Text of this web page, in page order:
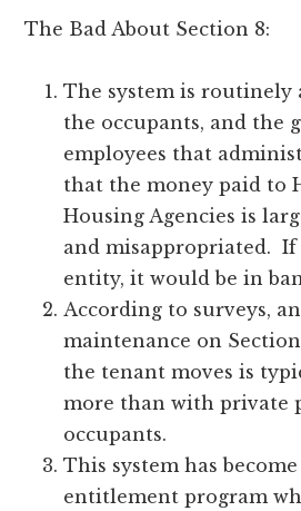
The Bad About Section 8:
The system is routinely
the occupants, and the
employees that
that the money paid to
Housing Agencies is
and misappropriated. If
entity, it would be in
According to surveys,
maintenance on
the tenant moves is
more than with private
occupants.
This system has
entitlement program